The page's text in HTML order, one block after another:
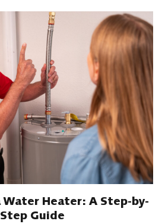
Water Heater: A Step-by-
Step Guide